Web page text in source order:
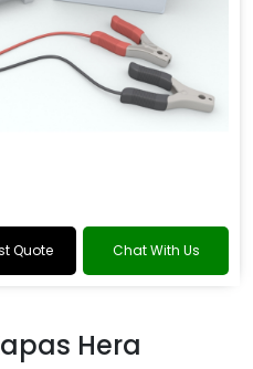
Quote Chat With Us
Hera